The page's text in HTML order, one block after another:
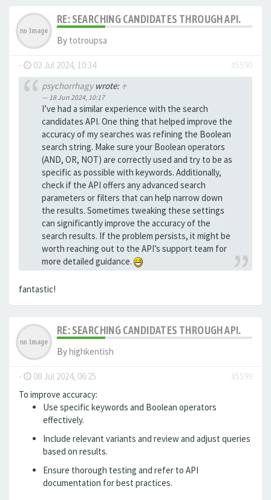
RE: SEARCHING CANDIDATES THROUGH API.
By totroupsa
- 02 Jul 2024, 10:34
#5590
psychorrhagywrote: ↑
18 Jun 2024, 10:17
I’ve had a similar experience with the search
candidates API. One thing that helped improve the
accuracy of my searches was refining the Boolean
search string. Make sure your Boolean operators
(AND, OR, NOT) are correctly used and try to be as
specific as possible with keywords. Additionally,
check if the API offers any advanced search
parameters or filters that can help narrow down
the results. Sometimes tweaking these settings
can significantly improve the accuracy of the
search results. If the problem persists, it might be
worth reaching out to the API’s support team for
more detailed guidance.
fantastic!
RE: SEARCHING CANDIDATES THROUGH API.
Byhighkentish
- 08 Jul 2024, 06:25
#5599
To improve accuracy:
Use specific keywords and Boolean operators
effectively.
Include relevant variants and review and adjust queries
based on results.
Ensure thorough testing and refer to API
documentation for best practices.